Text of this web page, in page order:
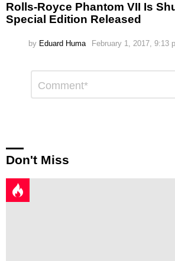
Rolls-Royce Phantom VII Is
Special Edition Released
by Eduard Huma February 1, 2017, 9:13
Reply
Don't Miss